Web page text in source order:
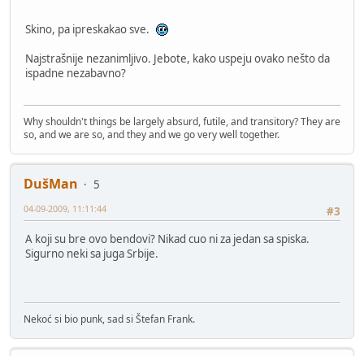
Skino, pa ipreskakao sve.
Najstrašnije nezanimljivo. Jebote, kako uspeju ovako nešto da
ispadne nezabavno?
Why shouldn't things be largely absurd, futile, and transitory? They are
so, and we are so, and they and we go very well together.
DušMan
5
#3
04-09-2009, 11:11:44
A koji su bre ovo bendovi? Nikad cuo ni za jedan sa spiska.
Sigurno neki sa juga Srbije.
Nekoć si bio punk, sad si Štefan Frank.